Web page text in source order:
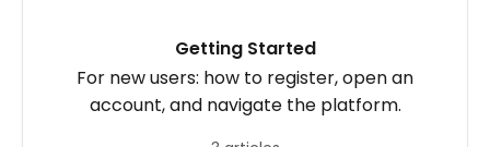
Getting Started
For new users: how to register, open an
account, and navigate the platform.